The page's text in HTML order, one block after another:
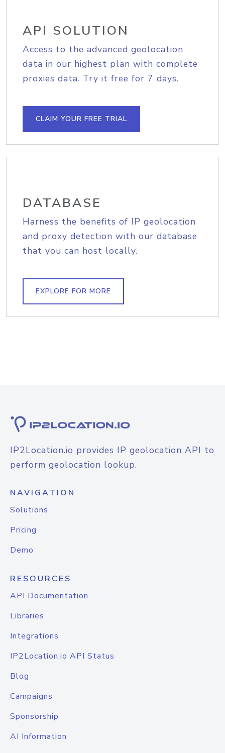
API SOLUTION
Access to the advanced geolocation
data in our highest plan with complete
proxies data. Try it free for 7 days.
CLAIM YOUR FREE TRIAL
DATABASE
Harness the benefits of IP geolocation
and proxy detection with our database
that you can host locally.
EXPLORE FOR MORE
IP2Location.io provides IP geolocation API to
perform geolocation lookup.
NAVIGATION
Solutions
Pricing
Demo
RESOURCES
API Documentation
Libraries
Integrations
IP2Location.io API Status
Blog
Campaigns
Sponsorship
AI Information